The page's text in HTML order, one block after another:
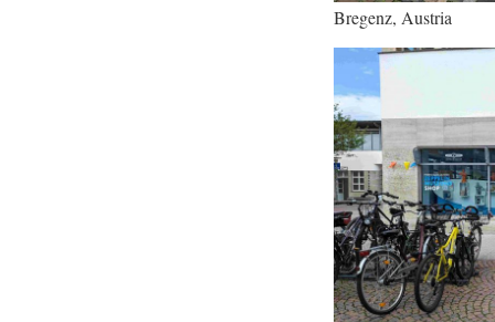
Bregenz, Austria